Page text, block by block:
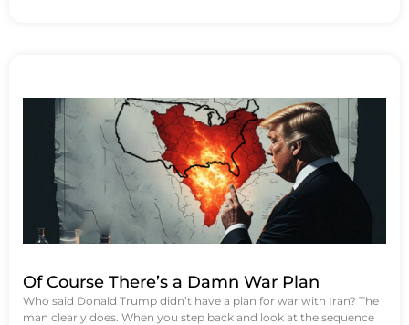
Of Course There’s a Damn War Plan
Who said Donald Trump didn’t have a plan for war with Iran? The
man clearly does. When you step back and look at the sequence